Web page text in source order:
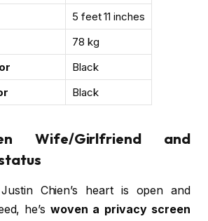
5 feet 11 inches
78 kg
Black
Black
Wife/Girlfriend and
Chien’s heart is open and
he’s woven a privacy screen